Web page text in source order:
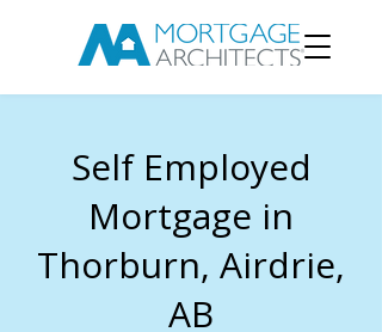
Self Employed
Mortgage in
Thorburn, Airdrie,
AB